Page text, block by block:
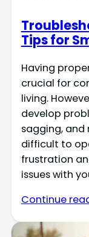
Tips for
Having
crucial for
living.
develop
sagging, and
difficult to
frustration
issues with
Continue